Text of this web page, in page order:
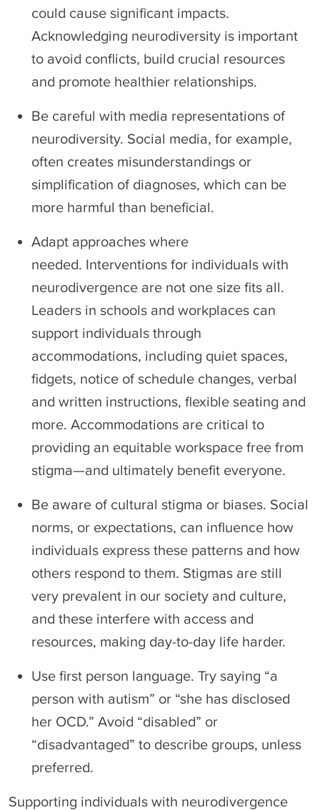
could cause significant impacts.
Acknowledging neurodiversity is important
to avoid conflicts, build crucial resources
and promote healthier relationships.
Be careful with media representations of
neurodiversity. Social media, for example,
often creates misunderstandings or
simplification of diagnoses, which can be
more harmful than beneficial.
Adapt approaches where
needed. Interventions for individuals with
neurodivergence are not one size fits all.
Leaders in schools and workplaces can
support individuals through
accommodations, including quiet spaces,
fidgets, notice of schedule changes, verbal
and written instructions, flexible seating and
more. Accommodations are critical to
providing an equitable workspace free from
stigma—and ultimately benefit everyone.
Be aware of cultural stigma or biases. Social
norms, or expectations, can influence how
individuals express these patterns and how
others respond to them. Stigmas are still
very prevalent in our society and culture,
and these interfere with access and
resources, making day-to-day life harder.
Use first person language. Try saying “a
person with autism” or “she has disclosed
her OCD.” Avoid “disabled” or
“disadvantaged” to describe groups, unless
preferred.
Supporting individuals with neurodivergence